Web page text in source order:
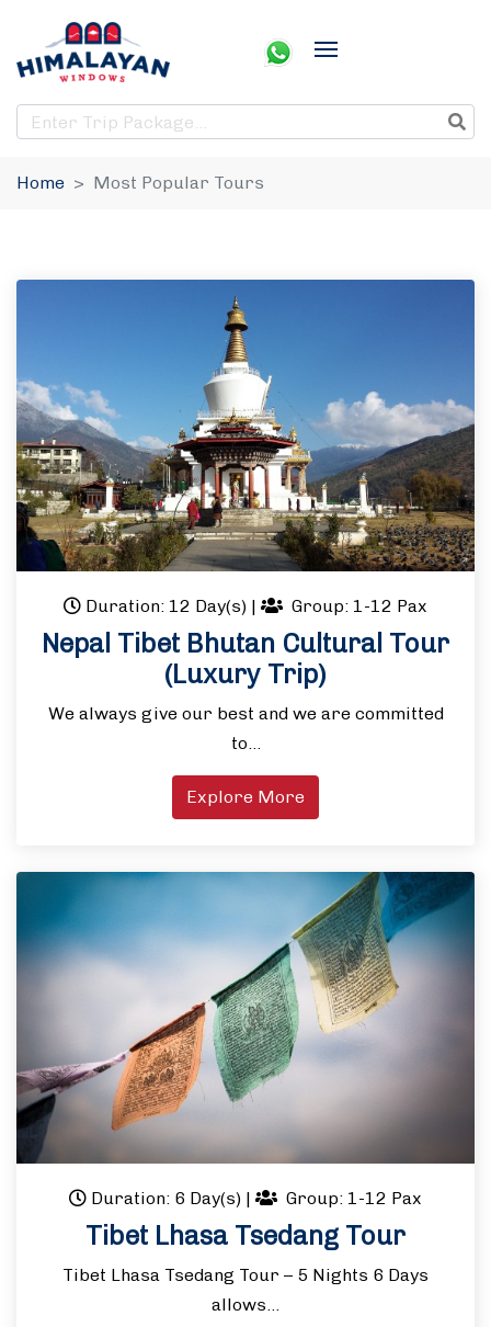
Home Most Popular Tours
Duration: 12 Day(s) | Group: 1-12 Pax
Nepal Tibet Bhutan Cultural Tour
(Luxury Trip)
We always give our best and we are committed
to…
Explore More
Duration: 6 Day(s) | Group: 1-12 Pax
Tibet Lhasa Tsedang Tour
Tibet Lhasa Tsedang Tour – 5 Nights 6 Days
allows…